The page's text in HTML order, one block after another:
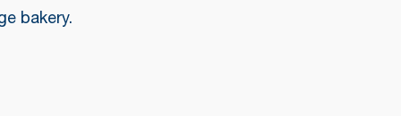
bakery.